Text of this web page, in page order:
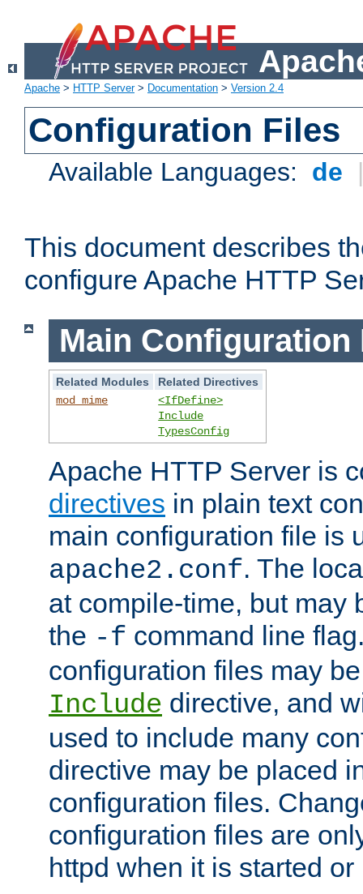
Apache > HTTP Server> Documentation > Version 2.4
Configuration Files
Available Languages: de
This document describes
configure Apache HTTP
Main Configuration
Related Modules
Related Directives
mod_mime
<IfDefine>
Include
TypesConfig
Apache HTTP Server is
directives in plain text
main configuration file is
apache2.conf. The
at compile-time, but may
the -f command line
configuration files may
Include directive, and
used to include many
directive may be placed
configuration files.
configuration files are
httpd when it is started or